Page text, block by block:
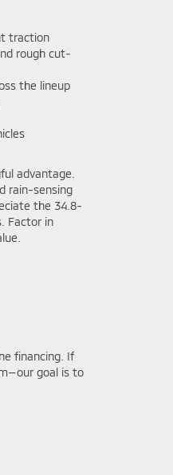
traction
rough cut-
the lineup
advantage.
rain-sensing
the 34.8-
Factor in
financing. If
goal is to